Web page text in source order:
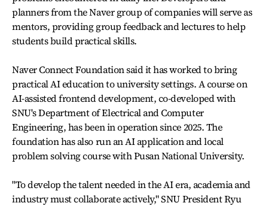
planners from the Naver group of companies will serve as
mentors, providing group feedback and lectures to help
students build practical skills.
Naver Connect Foundation said it has worked to bring
practical AI education to university settings. A course on
AI-assisted frontend development, co-developed with
SNU's Department of Electrical and Computer
Engineering, has been in operation since 2025. The
foundation has also run an AI application and local
problem solving course with Pusan National University.
"To develop the talent needed in the AI era, academia and
industry must collaborate actively," SNU President Ryu